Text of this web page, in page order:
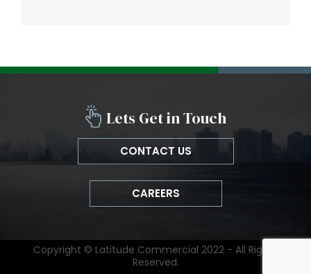
Lets Get in Touch
CONTACT US
CAREERS
Copyright © Latitude Commercial 2022 - All Rights
Reserved.